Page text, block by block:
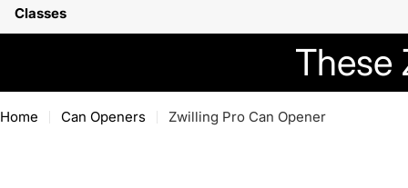
Classes
These
Home Can Openers Zwilling Pro Can Opener